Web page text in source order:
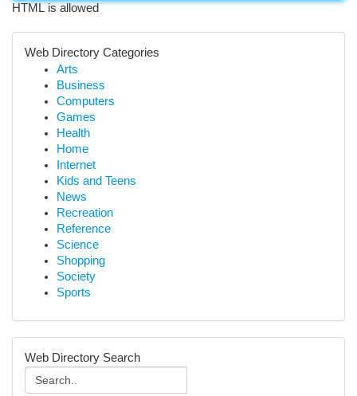
HTML is allowed
Web Directory Categories
Arts
Business
Computers
Games
Health
Home
Internet
Kids and Teens
News
Recreation
Reference
Science
Shopping
Society
Sports
Web Directory Search